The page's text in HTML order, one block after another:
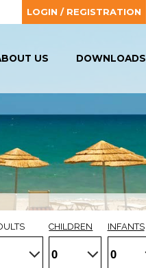
LOGIN / REGISTRATION
US DOWNLOADS
CHILDREN INFANTS